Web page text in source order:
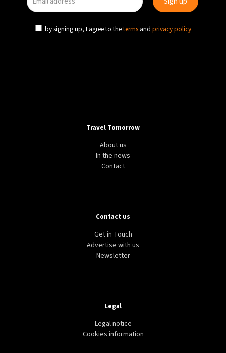
by signing up, I agree to theterms and privacy policy
Travel Tomorrow
About us
In the news
Contact
Contact us
Get in Touch
Advertise with us
Newsletter
Legal
Legal notice
Cookies information